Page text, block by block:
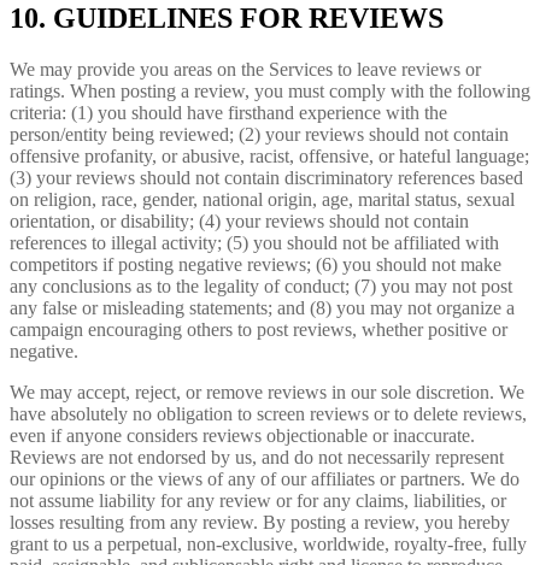
10. GUIDELINES FOR REVIEWS
We may provide you areas on the Services to leave reviews or
ratings. When posting a review, you must comply with the following
criteria: (1) you should have firsthand experience with the
person/entity being reviewed; (2) your reviews should not contain
offensive profanity, or abusive, racist, offensive, or hateful language;
(3) your reviews should not contain discriminatory references based
on religion, race, gender, national origin, age, marital status, sexual
orientation, or disability; (4) your reviews should not contain
references to illegal activity; (5) you should not be affiliated with
competitors if posting negative reviews; (6) you should not make
any conclusions as to the legality of conduct; (7) you may not post
any false or misleading statements; and (8) you may not organize a
campaign encouraging others to post reviews, whether positive or
negative.
We may accept, reject, or remove reviews in our sole discretion. We
have absolutely no obligation to screen reviews or to delete reviews,
even if anyone considers reviews objectionable or inaccurate.
Reviews are not endorsed by us, and do not necessarily represent
our opinions or the views of any of our affiliates or partners. We do
not assume liability for any review or for any claims, liabilities, or
losses resulting from any review. By posting a review, you hereby
grant to us a perpetual, non-exclusive, worldwide, royalty-free, fully